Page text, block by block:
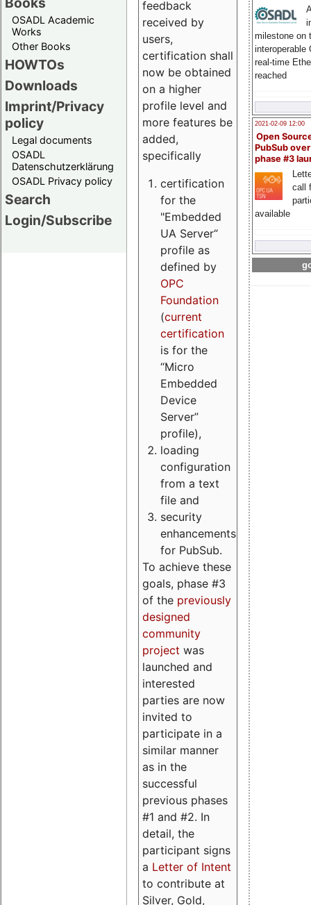
OSADL Academic
Works
Other Books
HOWTOs
Downloads
Imprint/Privacy
policy
Legal documents
OSADL
Datenschutzerklärung
OSADL Privacy policy
Search
Login/Subscribe
milestone on
interoperable
real-time
reached
2021-02-09 12:00
Open
PubSub
phase #3
call
available
feedback
received by
users,
certification shall
now be obtained
on a higher
profile level and
more features be
added,
specifically
certification
for the
"Embedded
UA Server“
profile as
defined by
OPC
Foundation
(current
certification
is for the
“Micro
Embedded
Device
Server”
profile),
loading
configuration
from a text
file and
security
enhancements
for PubSub.
To achieve these
goals, phase #3
of the previously
designed
community
project was
launched and
interested
parties are now
invited to
participate in a
similar manner
as in the
successful
previous phases
#1 and #2. In
detail, the
participant signs
a Letter of Intent
to contribute at
Silver, Gold,